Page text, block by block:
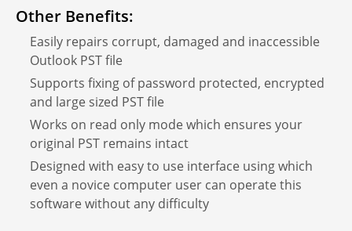
Other Benefits:
Easily repairs corrupt, damaged and inaccessible
Outlook PST file
Supports fixing of password protected, encrypted
and large sized PST file
Works on read only mode which ensures your
original PST remains intact
Designed with easy to use interface using which
even a novice computer user can operate this
software without any difficulty